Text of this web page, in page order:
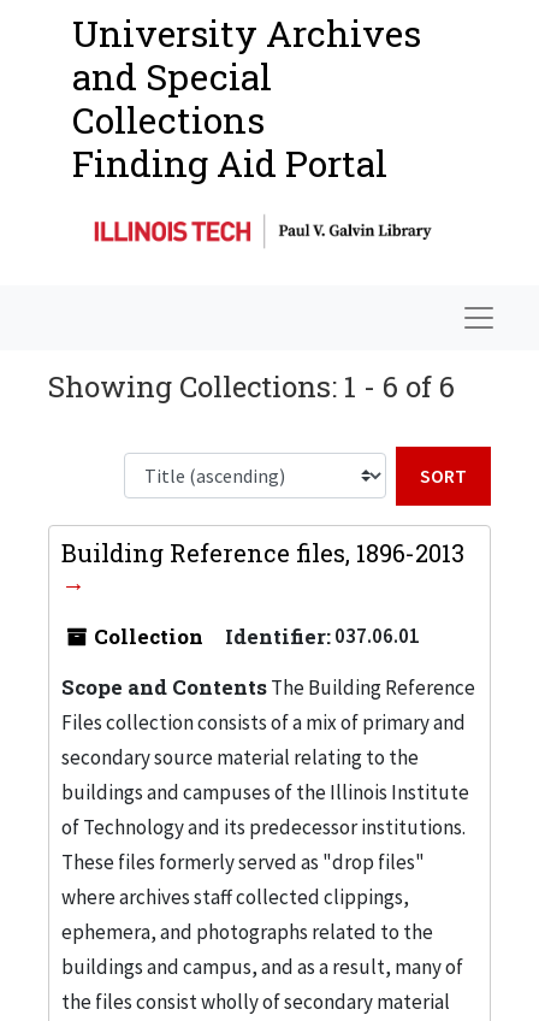
University Archives
and Special
Collections
Finding Aid Portal
Showing Collections: 1 - 6 of 6
Building Reference files, 1896-2013
Collection Identifier:037.06.01
Scope and ContentsThe Building Reference
Files collection consists of a mix of primary and
secondary source material relating to the
buildings and campuses of the Illinois Institute
of Technology and its predecessor institutions.
These files formerly served as "drop files"
where archives staff collected clippings,
ephemera, and photographs related to the
buildings and campus, and as a result, many of
the files consist wholly of secondary material